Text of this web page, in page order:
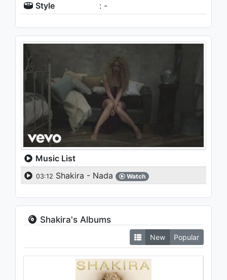
Style
: -
Music List
03:12 Shakira - Nada Watch
Shakira's Albums
New Popular